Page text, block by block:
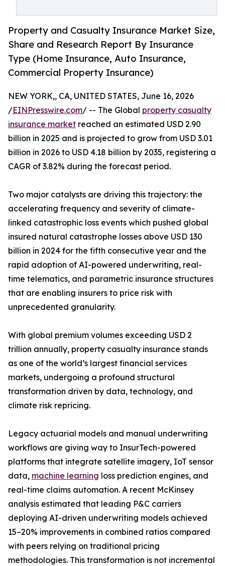
Property and Casualty Insurance Market Size,
Share and Research Report By Insurance
Type (Home Insurance, Auto Insurance,
Commercial Property Insurance)
NEW YORK,, CA, UNITED STATES, June 16, 2026
/EINPresswire.com/ -- The Global property casualty
insurance market reached an estimated USD 2.90
billion in 2025 and is projected to grow from USD 3.01
billion in 2026 to USD 4.18 billion by 2035, registering a
CAGR of 3.82% during the forecast period.
Two major catalysts are driving this trajectory: the
accelerating frequency and severity of climate-
linked catastrophic loss events which pushed global
insured natural catastrophe losses above USD 130
billion in 2024 for the fifth consecutive year and the
rapid adoption of AI-powered underwriting, real-
time telematics, and parametric insurance structures
that are enabling insurers to price risk with
unprecedented granularity.
With global premium volumes exceeding USD 2
trillion annually, property casualty insurance stands
as one of the world’s largest financial services
markets, undergoing a profound structural
transformation driven by data, technology, and
climate risk repricing.
Legacy actuarial models and manual underwriting
workflows are giving way to InsurTech-powered
platforms that integrate satellite imagery, IoT sensor
data, machine learning loss prediction engines, and
real-time claims automation. A recent McKinsey
analysis estimated that leading P&C carriers
deploying AI-driven underwriting models achieved
15–20% improvements in combined ratios compared
with peers relying on traditional pricing
methodologies. This transformation is not incremental